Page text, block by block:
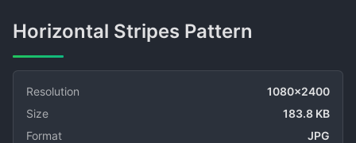
Horizontal Stripes Pattern
Resolution
1080x2400
Size
183.8 KB
Format
JPG